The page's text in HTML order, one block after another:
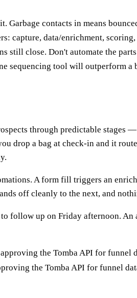
Garbage contacts in means
capture, data/enrichment,
still close. Don't automate the
sequencing tool will outperform
through predictable
drop a bag at check-in and it
A form fill triggers an
off cleanly to the next, and
follow up on Friday afternoon.
the Tomba API for funnel